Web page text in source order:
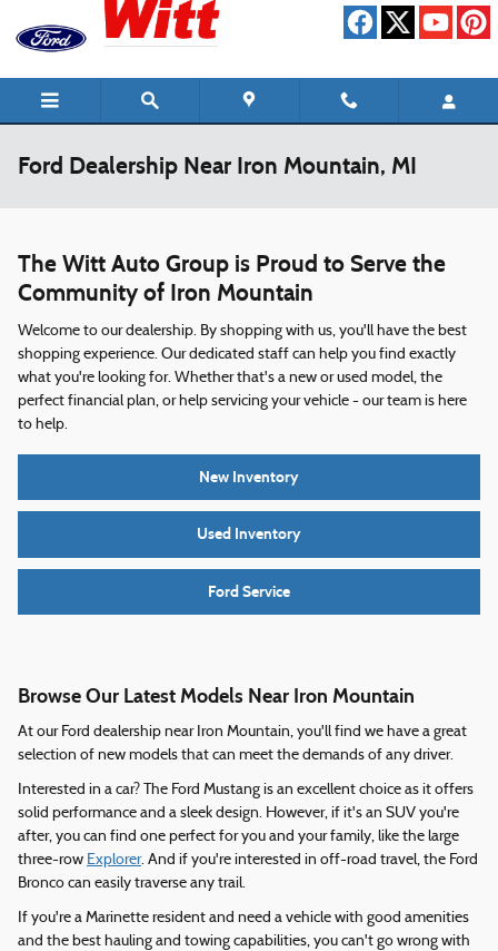
Skip to main content
Ford Dealership Near Iron Mountain, MI
The Witt Auto Group is Proud to Serve the
Community of Iron Mountain
Welcome to our dealership. By shopping with us, you'll have the best
shopping experience. Our dedicated staff can help you find exactly
what you're looking for. Whether that's a new or used model, the
perfect financial plan, or help servicing your vehicle - our team is here
to help.
New Inventory
Used Inventory
Ford Service
Browse Our Latest Models Near Iron Mountain
At our Ford dealership near Iron Mountain, you'll find we have a great
selection of new models that can meet the demands of any driver.
Interested in a car? The Ford Mustang is an excellent choice as it offers
solid performance and a sleek design. However, if it's an SUV you're
after, you can find one perfect for you and your family, like the large
three-row Explorer. And if you're interested in off-road travel, the Ford
Bronco can easily traverse any trail.
If you're a Marinette resident and need a vehicle with good amenities
and the best hauling and towing capabilities, you can't go wrong with